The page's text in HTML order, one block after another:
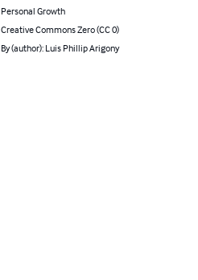
Personal Growth
Creative Commons Zero (CC 0)
By (author): Luis Phillip Arigony